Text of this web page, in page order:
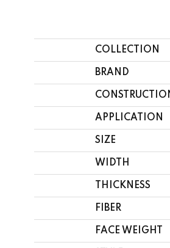
COLLECTION
BRAND
APPLICATION
SIZE
WIDTH
THICKNESS
FIBER
FACE WEIGHT